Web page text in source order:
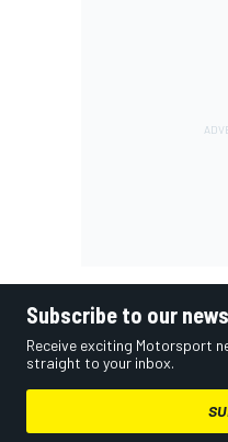
Subscribe to our
Receive exciting Motorsport
straight to your inbox.